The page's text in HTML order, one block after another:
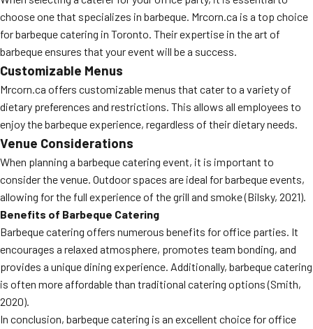
choose one that specializes in barbeque. Mrcorn.ca is a top choice
for barbeque catering in Toronto. Their expertise in the art of
barbeque ensures that your event will be a success.
Customizable Menus
Mrcorn.ca offers customizable menus that cater to a variety of
dietary preferences and restrictions. This allows all employees to
enjoy the barbeque experience, regardless of their dietary needs.
Venue Considerations
When planning a barbeque catering event, it is important to
consider the venue. Outdoor spaces are ideal for barbeque events,
allowing for the full experience of the grill and smoke (Bilsky, 2021).
Benefits of Barbeque Catering
Barbeque catering offers numerous benefits for office parties. It
encourages a relaxed atmosphere, promotes team bonding, and
provides a unique dining experience. Additionally, barbeque catering
is often more affordable than traditional catering options (Smith,
2020).
In conclusion, barbeque catering is an excellent choice for office